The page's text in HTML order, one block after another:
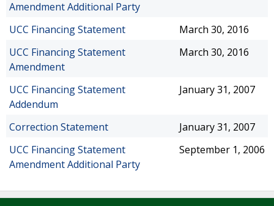
Amendment Additional Party
UCC Financing Statement
March 30, 2016
UCC Financing Statement
Amendment
March 30, 2016
UCC Financing Statement
Addendum
January 31, 2007
Correction Statement
January 31, 2007
UCC Financing Statement
Amendment Additional Party
September 1, 2006